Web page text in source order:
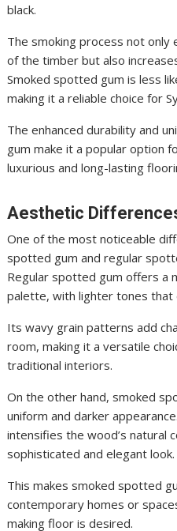
black.
The smoking process not only
of the timber but also
Smoked spotted gum is less
making it a reliable choice for
The enhanced durability and
gum make it a popular option
luxurious and long-lasting
Aesthetic
One of the most noticeable
spotted gum and regular
Regular spotted gum offers a
palette, with lighter tones that
Its wavy grain patterns add
room, making it a versatile
traditional interiors.
On the other hand, smoked
uniform and darker
intensifies the wood’s natural
sophisticated and elegant look.
This makes smoked spotted
contemporary homes or
making floor is desired.